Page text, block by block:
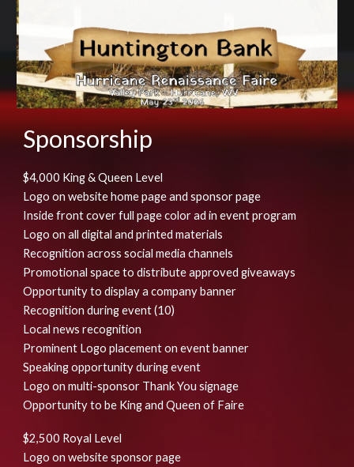
Sponsorship
$4,000 King & Queen Level
Logo on website home page and sponsor page
Inside front cover full page color ad in event program
Logo on all digital and printed materials
Recognition across social media channels
Promotional space to distribute approved giveaways
Opportunity to display a company banner
Recognition during event (10)
Local news recognition
Prominent Logo placement on event banner
Speaking opportunity during event
Logo on multi-sponsor Thank You signage
Opportunity to be King and Queen of Faire
$2,500 Royal Level
Logo on website sponsor page